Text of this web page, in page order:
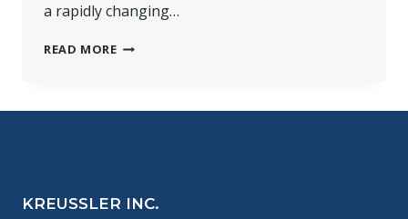
a rapidly changing…
READ MOREHOW
OUT
KREUSSLER INC.